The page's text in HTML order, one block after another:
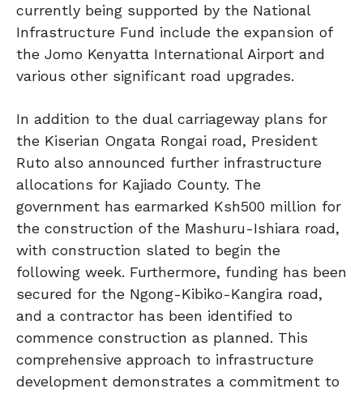
currently being supported by the National
Infrastructure Fund include the expansion of
the Jomo Kenyatta International Airport and
various other significant road upgrades.
In addition to the dual carriageway plans for
the Kiserian Ongata Rongai road, President
Ruto also announced further infrastructure
allocations for Kajiado County. The
government has earmarked Ksh500 million for
the construction of the Mashuru-Ishiara road,
with construction slated to begin the
following week. Furthermore, funding has been
secured for the Ngong-Kibiko-Kangira road,
and a contractor has been identified to
commence construction as planned. This
comprehensive approach to infrastructure
development demonstrates a commitment to